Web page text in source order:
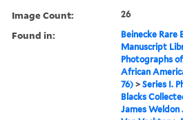
Image Count: 26
Found in:
Beinecke Rare
Manuscript
Photographs
African
76) >Series I.
Blacks
James Weldon